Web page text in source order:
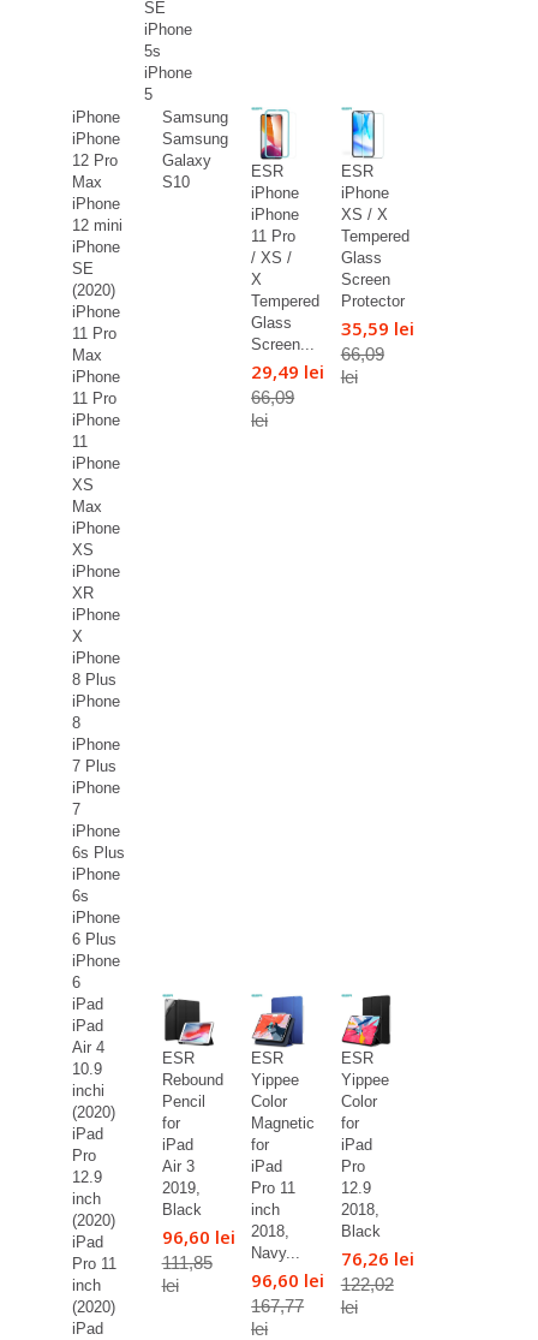
SE
iPhone
5s
iPhone
5
iPhone
iPhone
12 Pro
Max
iPhone
12 mini
iPhone
SE
(2020)
iPhone
11 Pro
Max
iPhone
11 Pro
iPhone
11
iPhone
XS
Max
iPhone
XS
iPhone
XR
iPhone
X
iPhone
8 Plus
iPhone
8
iPhone
7 Plus
iPhone
7
iPhone
6s Plus
iPhone
6s
iPhone
6 Plus
iPhone
6
Samsung
Samsung
Galaxy
S10
ESR
iPhone
iPhone
11 Pro
/ XS /
X
Tempered
Glass
Screen...
29,49 lei
66,09
lei
ESR
iPhone
XS / X
Tempered
Glass
Screen
Protector
35,59 lei
66,09
lei
iPad
iPad
Air 4
10.9
inchi
(2020)
iPad
Pro
12.9
inch
(2020)
iPad
Pro 11
inch
(2020)
iPad
ESR
Rebound
Pencil
for
iPad
Air 3
2019,
Black
96,60 lei
111,85
lei
ESR
Yippee
Color
Magnetic
for
iPad
Pro 11
inch
2018,
Navy...
96,60 lei
167,77
lei
ESR
Yippee
Color
for
iPad
Pro
12.9
2018,
Black
76,26 lei
122,02
lei